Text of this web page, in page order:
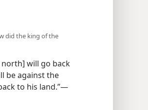
did the king of the
north] will go back
be against the
to his land.”—